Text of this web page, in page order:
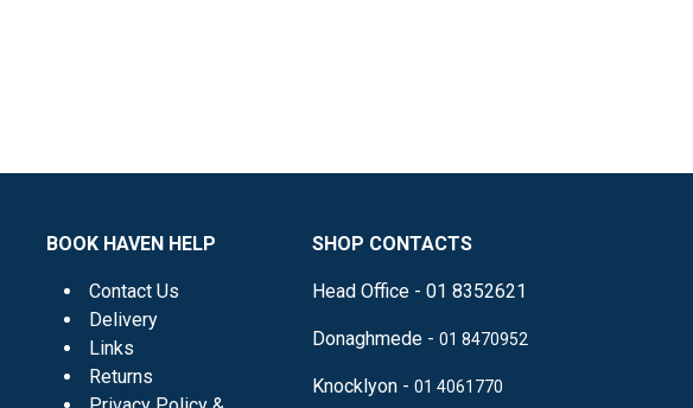
BOOK HAVEN HELP
Contact Us
Delivery
Links
Returns
SHOP CONTACTS
Head Office - 01 8352621
Donaghmede - 01 8470952
Knocklyon - 01 4061770